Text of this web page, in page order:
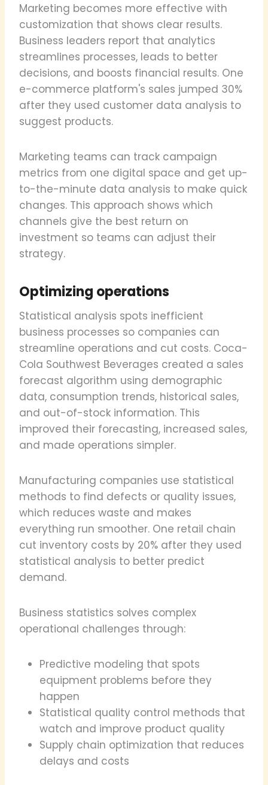
Marketing becomes more effective with
customization that shows clear results.
Business leaders report that analytics
streamlines processes, leads to better
decisions, and boosts financial results. One
e-commerce platform's sales jumped 30%
after they used customer data analysis to
suggest products.
Marketing teams can track campaign
metrics from one digital space and get up-
to-the-minute data analysis to make quick
changes. This approach shows which
channels give the best return on
investment so teams can adjust their
strategy.
Optimizing operations
Statistical analysis spots inefficient
business processes so companies can
streamline operations and cut costs. Coca-
Cola Southwest Beverages created a sales
forecast algorithm using demographic
data, consumption trends, historical sales,
and out-of-stock information. This
improved their forecasting, increased sales,
and made operations simpler.
Manufacturing companies use statistical
methods to find defects or quality issues,
which reduces waste and makes
everything run smoother. One retail chain
cut inventory costs by 20% after they used
statistical analysis to better predict
demand.
Business statistics solves complex
operational challenges through:
Predictive modeling that spots
equipment problems before they
happen
Statistical quality control methods that
watch and improve product quality
Supply chain optimization that reduces
delays and costs